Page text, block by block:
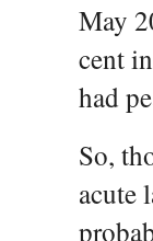
May
cent
had
So,
acute